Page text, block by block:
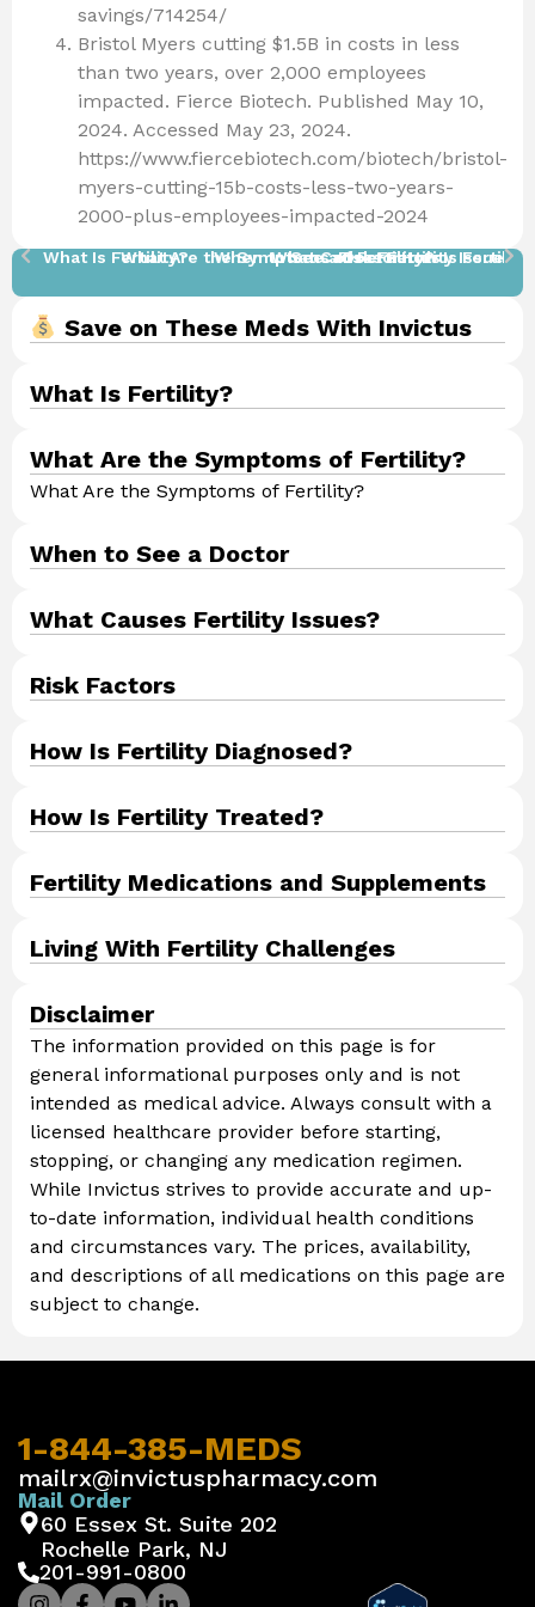
savings/714254/
Bristol Myers cutting $1.5B in costs in less
than two years, over 2,000 employees
impacted. Fierce Biotech. Published May 10,
2024. Accessed May 23, 2024.
https://www.fiercebiotech.com/biotech/bristol-
myers-cutting-15b-costs-less-two-years-
2000-plus-employees-impacted-2024
What Is Fertility?What Are the Symptoms of Fertility?
When to See a Doctor​
What Causes Fertility Issues?
Risk FactorsHow Is Fertility
Save on These Meds With Invictus
What Is Fertility?
What Are the Symptoms of Fertility?
What Are the Symptoms of Fertility?
When to See a Doctor​
What Causes Fertility Issues?
Risk Factors
How Is Fertility Diagnosed?
How Is Fertility Treated?
Fertility Medications and Supplements
Living With Fertility Challenges
Disclaimer
The information provided on this page is for
general informational purposes only and is not
intended as medical advice. Always consult with a
licensed healthcare provider before starting,
stopping, or changing any medication regimen.
While Invictus strives to provide accurate and up-
to-date information, individual health conditions
and circumstances vary. The prices, availability,
and descriptions of all medications on this page are
subject to change.
1-844-385-MEDS
mailrx@invictuspharmacy.com
Mail Order
60 Essex St. Suite 202
Rochelle Park, NJ
201-991-0800